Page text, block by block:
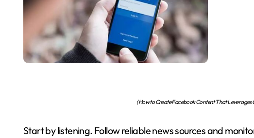
(How to Create Facebook Content That Leverages
Start by listening. Follow reliable news sources and